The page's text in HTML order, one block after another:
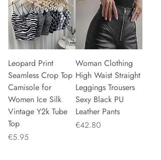
Leopard Print
Seamless Crop Top
Camisole for
Women Ice Silk
Vintage Y2k Tube
Top
Price
€5.95
Woman Clothing
High Waist Straight
Leggings Trousers
Sexy Black PU
Leather Pants
Price
€42.80